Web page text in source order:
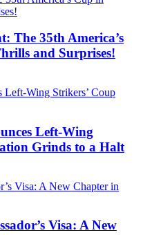
The 35th America’s
and Surprises!
Left-Wing
Grinds to a Halt
Visa: A New